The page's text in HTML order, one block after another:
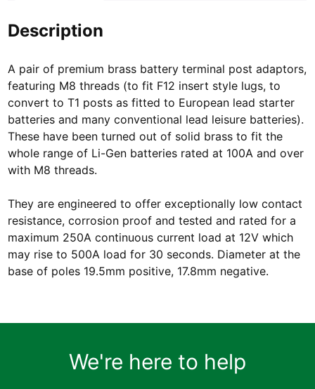
Description
A pair of premium brass battery terminal post adaptors,
featuring M8 threads (to fit F12 insert style lugs, to
convert to T1 posts as fitted to European lead starter
batteries and many conventional lead leisure batteries).
These have been turned out of solid brass to fit the
whole range of Li-Gen batteries rated at 100A and over
with M8 threads.
They are engineered to offer exceptionally low contact
resistance, corrosion proof and tested and rated for a
maximum 250A continuous current load at 12V which
may rise to 500A load for 30 seconds. Diameter at the
base of poles 19.5mm positive, 17.8mm negative.
We're here to help